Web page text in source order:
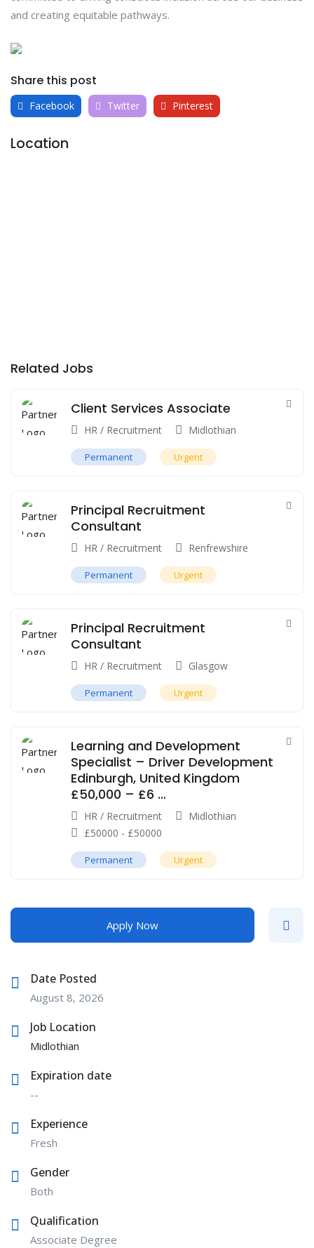
and creating equitable pathways.
Share this post
Facebook Twitter Pinterest
Location
Related Jobs
Client Services Associate
HR / Recruitment Midlothian
Permanent Urgent
Principal Recruitment
Consultant
HR / Recruitment Renfrewshire
Permanent Urgent
Principal Recruitment
Consultant
HR / Recruitment Glasgow
Permanent Urgent
Learning and Development
Specialist – Driver Development
Edinburgh, United Kingdom
£50,000 – £6 …
HR / Recruitment
Midlothian
£50000 - £50000
Permanent Urgent
Apply Now
Date Posted
August 8, 2026
Job Location
Midlothian
Expiration date
--
Experience
Fresh
Gender
Both
Qualification
Associate Degree